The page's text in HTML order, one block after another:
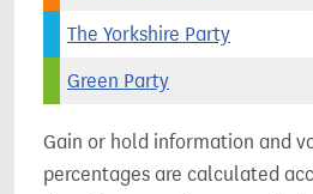
The Yorkshire Party
Green Party
Gain or hold information and
percentages are calculated